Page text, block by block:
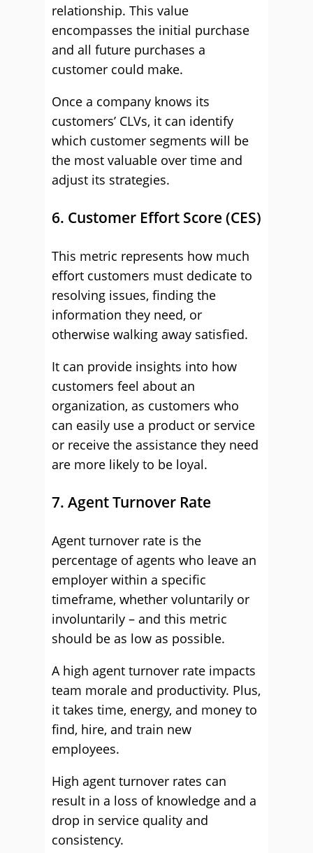
relationship. This value
encompasses the initial purchase
and all future purchases a
customer could make.
Once a company knows its
customers’ CLVs, it can identify
which customer segments will be
the most valuable over time and
adjust its strategies.
6. Customer Effort Score (CES)
This metric represents how much
effort customers must dedicate to
resolving issues, finding the
information they need, or
otherwise walking away satisfied.
It can provide insights into how
customers feel about an
organization, as customers who
can easily use a product or service
or receive the assistance they need
are more likely to be loyal.
7. Agent Turnover Rate
Agent turnover rate is the
percentage of agents who leave an
employer within a specific
timeframe, whether voluntarily or
involuntarily – and this metric
should be as low as possible.
A high agent turnover rate impacts
team morale and productivity. Plus,
it takes time, energy, and money to
find, hire, and train new
employees.
High agent turnover rates can
result in a loss of knowledge and a
drop in service quality and
consistency.